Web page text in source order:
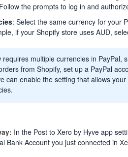
the prompts to log in and
: Select the same currency for your
if your Shopify store uses AUD,
requires multiple currencies in PayPal,
from Shopify, set up a PayPal
can enable the setting that allows
In the Post to Xero by Hyve app
Bank Account you just connected in